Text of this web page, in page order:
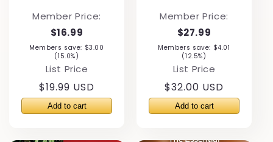
Member Price:
$16.99
Members save: $3.00
(15.0%)
List Price
Regular
price
$19.99 USD
Member Price:
$27.99
Members save: $4.01
(12.5%)
List Price
Regular
price
$32.00 USD